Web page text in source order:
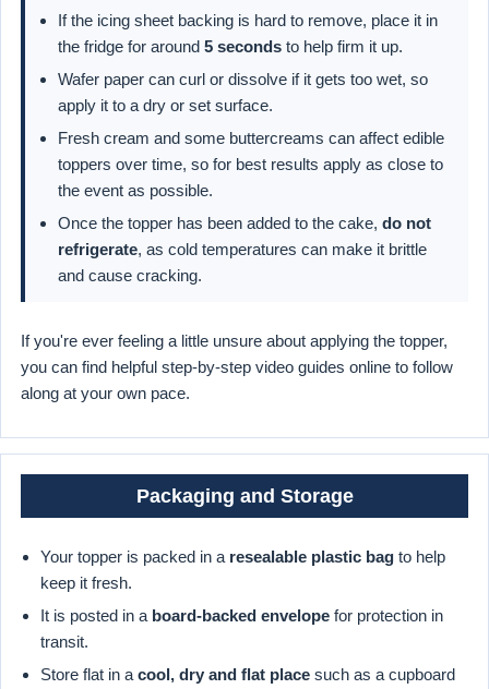
If the icing sheet backing is hard to remove, place it in
the fridge for around 5 seconds to help firm it up.
Wafer paper can curl or dissolve if it gets too wet, so
apply it to a dry or set surface.
Fresh cream and some buttercreams can affect edible
toppers over time, so for best results apply as close to
the event as possible.
Once the topper has been added to the cake, do not
refrigerate, as cold temperatures can make it brittle
and cause cracking.
If you're ever feeling a little unsure about applying the topper,
you can find helpful step-by-step video guides online to follow
along at your own pace.
Packaging and Storage
Your topper is packed in a resealable plastic bag to help
keep it fresh.
It is posted in a board-backed envelope for protection in
transit.
Store flat in a cool, dry and flat place such as a cupboard